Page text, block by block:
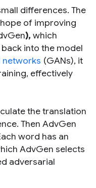
differences. The
of improving
), which
into the model
networks (GANs), it
effectively
the translation
Then AdvGen
word has an
AdvGen selects
adversarial